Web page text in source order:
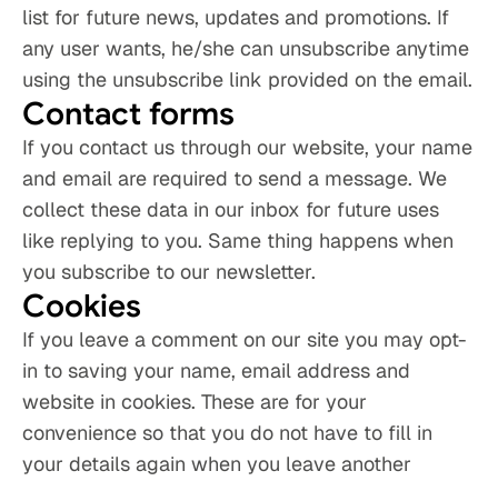
list for future news, updates and promotions. If
any user wants, he/she can unsubscribe anytime
using the unsubscribe link provided on the email.
Contact forms
If you contact us through our website, your name
and email are required to send a message. We
collect these data in our inbox for future uses
like replying to you. Same thing happens when
you subscribe to our newsletter.
Cookies
If you leave a comment on our site you may opt-
in to saving your name, email address and
website in cookies. These are for your
convenience so that you do not have to fill in
your details again when you leave another